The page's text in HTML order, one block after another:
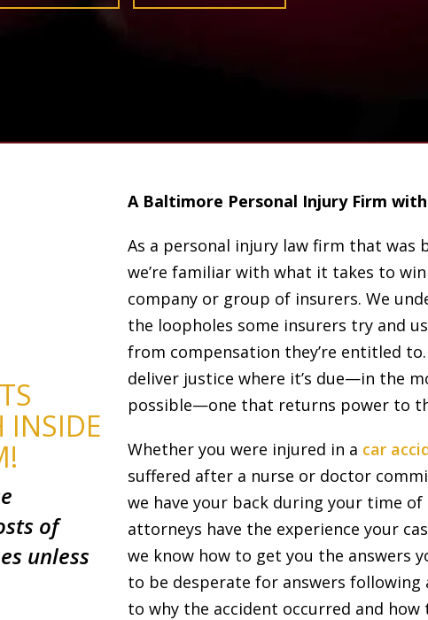
INSIDE
of
unless
A Baltimore Personal Injury Firm
As a personal injury law firm that was
we’re familiar with what it takes to
company or group of insurers. We
the loopholes some insurers try and
from compensation they’re entitled
deliver justice where it’s due—in the
possible—one that returns power to
Whether you were injured in a car
suffered after a nurse or doctor
we have your back during your time
attorneys have the experience your
we know how to get you the answers
to be desperate for answers
to why the accident occurred and